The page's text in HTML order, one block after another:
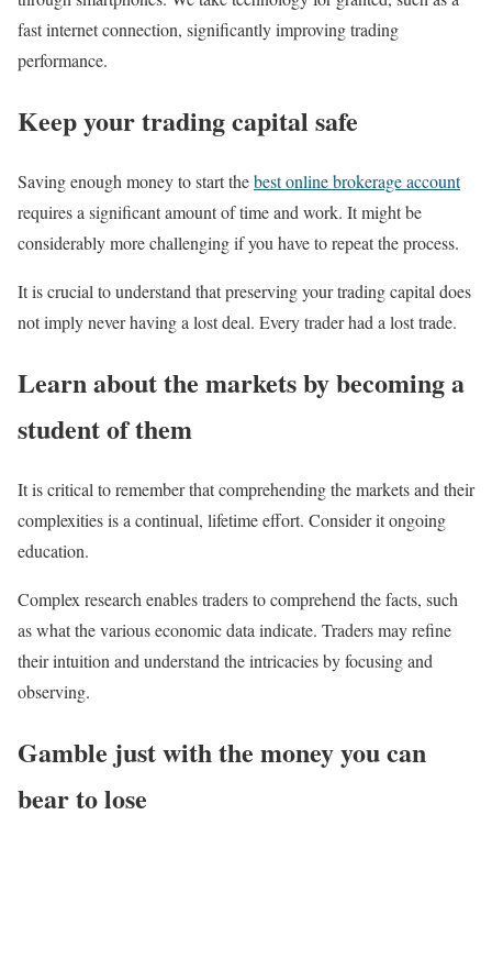
fast internet connection, significantly improving trading
performance.
Keep your trading capital safe
Saving enough money to start thebest online brokerage account
requires a significant amount of time and work. It might be
considerably more challenging if you have to repeat the process.
It is crucial to understand that preserving your trading capital does
not imply never having a lost deal. Every trader had a lost trade.
Learn about the markets by becoming a
student of them
It is critical to remember that comprehending the markets and their
complexities is a continual, lifetime effort. Consider it ongoing
education.
Complex research enables traders to comprehend the facts, such
as what the various economic data indicate. Traders may refine
their intuition and understand the intricacies by focusing and
observing.
Gamble just with the money you can
bear to lose